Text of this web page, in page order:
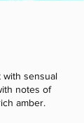
with sensual
notes of
amber.